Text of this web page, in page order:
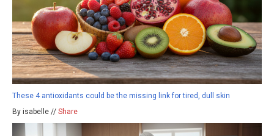
These 4 antioxidants could be the missing link for tired, dull skin
By isabelle // Share